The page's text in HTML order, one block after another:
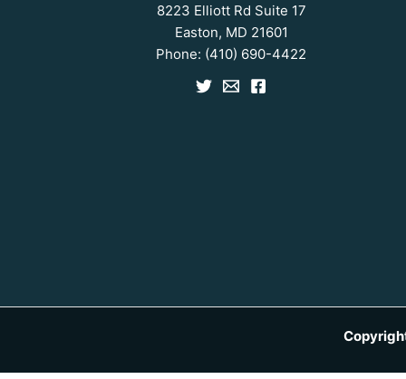
8223 Elliott Rd Suite 17
Easton, MD 21601
Phone: (410) 690-4422